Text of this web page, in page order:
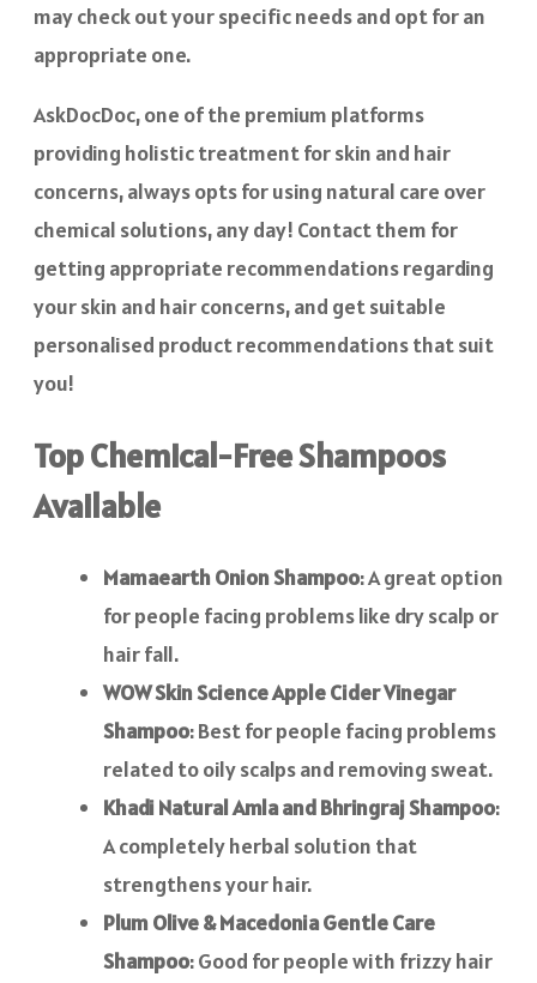
may check out your specific needs and opt for an
appropriate one.
AskDocDoc, one of the premium platforms
providing holistic treatment for skin and hair
concerns, always opts for using natural care over
chemical solutions, any day! Contact them for
getting appropriate recommendations regarding
your skin and hair concerns, and get suitable
personalised product recommendations that suit
you!
Top Chemical-Free Shampoos
Available
Mamaearth Onion Shampoo: A great option
for people facing problems like dry scalp or
hair fall.
WOW Skin Science Apple Cider Vinegar
Shampoo: Best for people facing problems
related to oily scalps and removing sweat.
Khadi Natural Amla and Bhringraj Shampoo:
A completely herbal solution that
strengthens your hair.
Plum Olive & Macedonia Gentle Care
Shampoo: Good for people with frizzy hair